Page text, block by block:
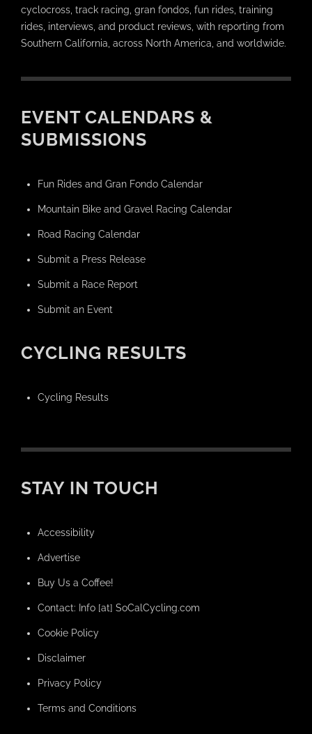
cyclocross, track racing, gran fondos, fun rides, training
rides, interviews, and product reviews, with reporting from
Southern California, across North America, and worldwide.
EVENT CALENDARS &
SUBMISSIONS
Fun Rides and Gran Fondo Calendar
Mountain Bike and Gravel Racing Calendar
Road Racing Calendar
Submit a Press Release
Submit a Race Report
Submit an Event
CYCLING RESULTS
Cycling Results
STAY IN TOUCH
Accessibility
Advertise
Buy Us a Coffee!
Contact: Info [at] SoCalCycling.com
Cookie Policy
Disclaimer
Privacy Policy
Terms and Conditions